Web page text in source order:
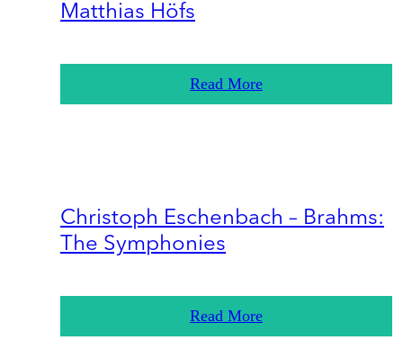
Matthias Höfs
Read More
Christoph Eschenbach – Brahms:
The Symphonies
Read More